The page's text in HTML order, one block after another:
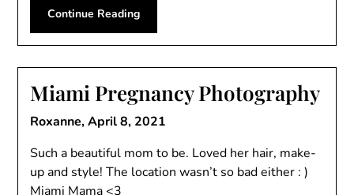
Continue Reading
Miami Pregnancy Photography
Roxanne,April 8, 2021
Such a beautiful mom to be. Loved her hair, make-
up and style! The location wasn’t so bad either : )
Miami Mama <3